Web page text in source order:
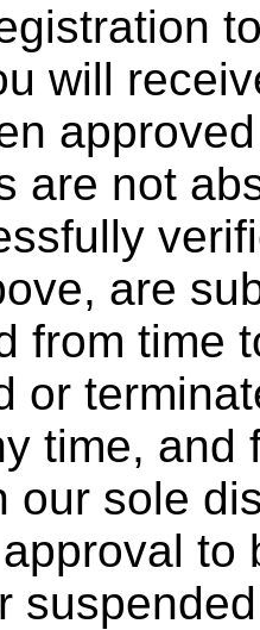
will
are not
are
from time
or
time, and
our sole
to